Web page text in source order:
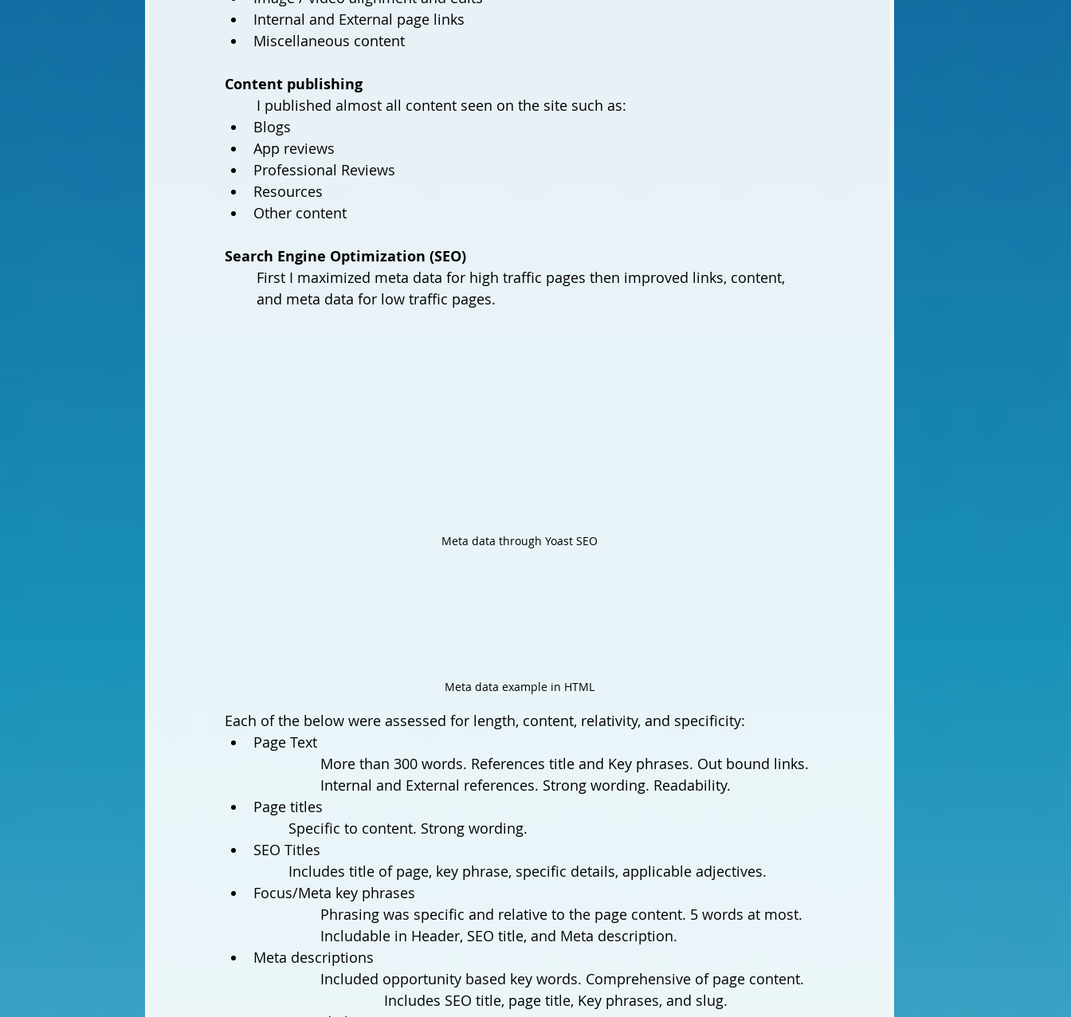
Internal and External page links
Content publishing
	I published almost all content seen on the site such as:
Blogs
App reviews
Professional Reviews
Resources
Other content
Search Engine Optimization (SEO)
First I maximized meta data for high traffic pages then improved links, content,
and meta data for low traffic pages.
Meta data through Yoast SEO
Meta data example in HTML
Each of the below were assessed for length, content, relativity, and specificity:
Page Text
More than 300 words. References title and Key phrases. Out bound links.
Internal and External references. Strong wording. Readability.
Page titles
		Specific to content. Strong wording.
SEO Titles
		Includes title of page, key phrase, specific details, applicable adjectives.
Focus/Meta key phrases
Phrasing was specific and relative to the page content. 5 words at most.
Includable in Header, SEO title, and Meta description.
Meta descriptions
Included opportunity based key words. Comprehensive of page content.
		Includes SEO title, page title, Key phrases, and slug.